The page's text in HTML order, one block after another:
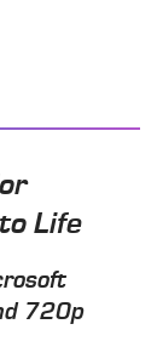
Life
720p